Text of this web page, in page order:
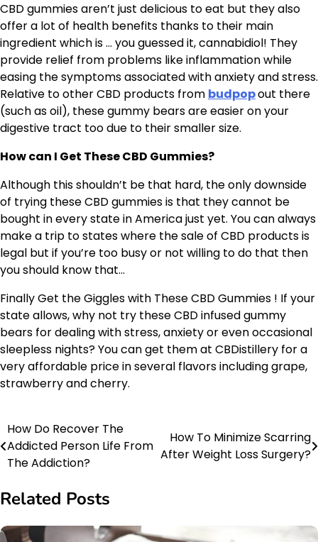
CBD gummies aren’t just delicious to eat but they also
offer a lot of health benefits thanks to their main
ingredient which is … you guessed it, cannabidiol! They
provide relief from problems like inflammation while
easing the symptoms associated with anxiety and stress.
Relative to other CBD products from budpopout there
(such as oil), these gummy bears are easier on your
digestive tract too due to their smaller size.
How can I Get These CBD Gummies?
Although this shouldn’t be that hard, the only downside
of trying these CBD gummies is that they cannot be
bought in every state in America just yet. You can always
make a trip to states where the sale of CBD products is
legal but if you’re too busy or not willing to do that then
you should know that…
Finally Get the Giggles with These CBD Gummies ! If your
state allows, why not try these CBD infused gummy
bears for dealing with stress, anxiety or even occasional
sleepless nights? You can get them at CBDistillery for a
very affordable price in several flavors including grape,
strawberry and cherry.
Post
navigation
How Do Recover The
Addicted Person Life From
The Addiction?
How To Minimize Scarring
After Weight Loss Surgery?
Related Posts